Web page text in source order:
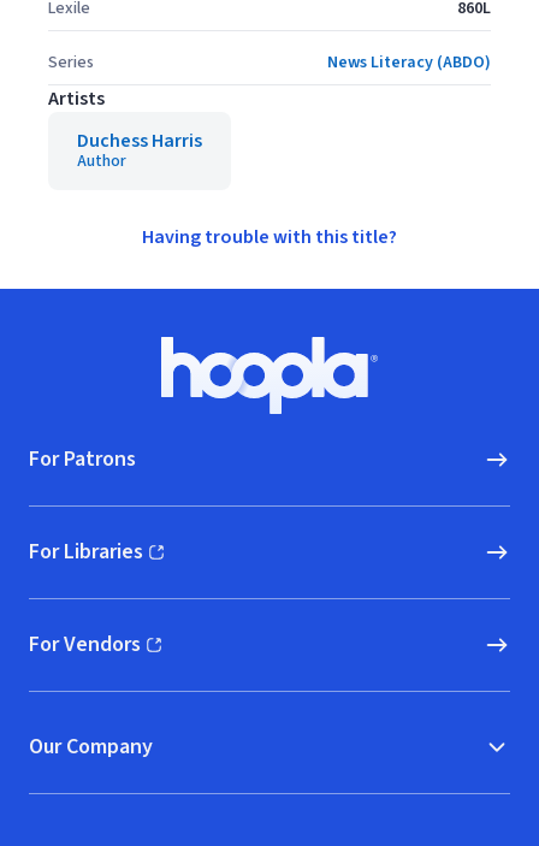
Lexile 860L
Series News Literacy (ABDO)
Artists
Duchess Harris
Author
Having trouble with this title?
Hoopla logo, Go to homepage
For Patrons
For Libraries
(opens in new window)
For Vendors
(opens in new window)
Our Company